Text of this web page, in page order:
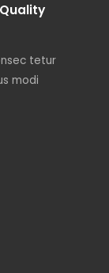
tetur
modi